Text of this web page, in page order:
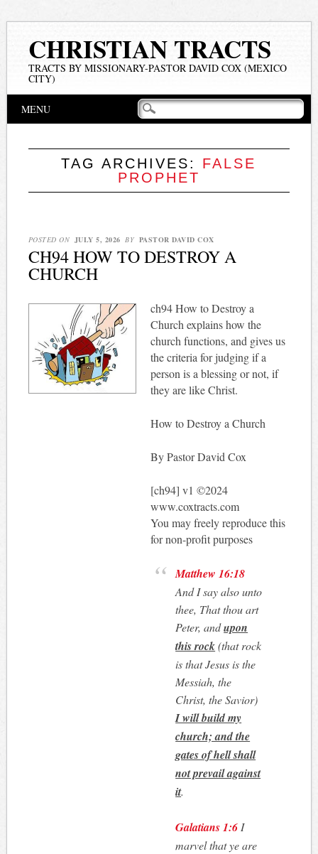
CHRISTIAN TRACTS
TRACTS BY MISSIONARY-PASTOR DAVID COX (MEXICO
CITY)
Main menu
MENU
TAG ARCHIVES: FALSE
PROPHET
POSTED ON JULY 5, 2026 BY PASTOR DAVID COX
CH94 HOW TO DESTROY A
CHURCH
ch94 How to Destroy a
Church explains how the
church functions, and gives us
the criteria for judging if a
person is a blessing or not, if
they are like Christ.
How to Destroy a Church
By Pastor David Cox
[ch94] v1 ©2024
www.coxtracts.com
You may freely reproduce this
for non-profit purposes
Matthew 16:18
And I say also unto
thee, That thou art
Peter, andupon
this rock(that rock
is that Jesus is the
Messiah, the
Christ, the Savior)
I will build my
church; and the
gates of hell shall
not prevail against
it.
Galatians 1:6 I
marvel that ye are